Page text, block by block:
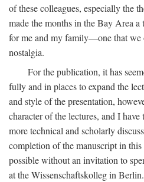
of these colleagues, especially the
made the months in the Bay Area
for me and my family—one that
nostalgia.
For the publication, it has
fully and in places to expand the
and style of the presentation,
character of the lectures, and I
more technical and scholarly
completion of the manuscript in
possible without an invitation to
at the Wissenschaftskolleg in